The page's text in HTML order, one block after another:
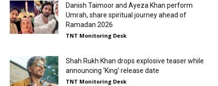
Danish Taimoor and Ayeza Khan perform
Umrah, share spiritual journey ahead of
Ramadan 2026
TNT Monitoring Desk
Shah Rukh Khan drops explosive teaser while
announcing ‘King’ release date
TNT Monitoring Desk